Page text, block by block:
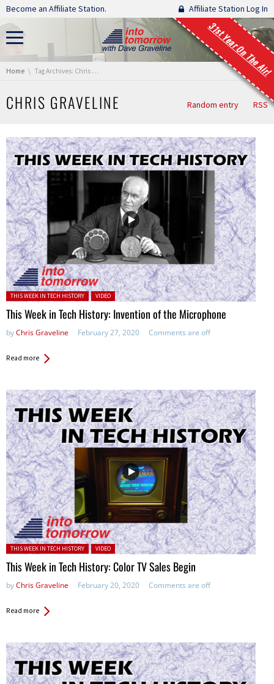
Skip navigation
Become an Affiliate Station. Affiliate Station Log In
31st Year On The Air!
You are here:
Home Tag Archives: Chris Graveline
CHRIS GRAVELINE Random entry RSS
Posted in:
THIS WEEK IN TECH HISTORY VIDEO
This Week in Tech History: Invention of the Microphone
byChris Graveline February 27, 2020 Comments are off
Read more
Posted in:
THIS WEEK IN TECH HISTORY VIDEO
This Week in Tech History: Color TV Sales Begin
byChris Graveline February 20, 2020 Comments are off
Read more